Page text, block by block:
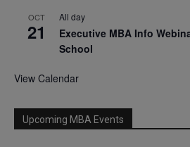
OCT
21
All day
Executive MBA Info
School
View Calendar
Upcoming MBA Events